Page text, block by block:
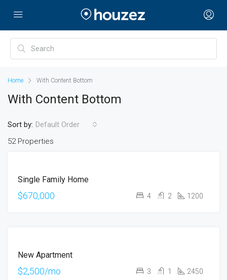
Home With Content Bottom
With Content Bottom
52 Properties
Sort by: Default Order
SALE
Single Family Home
$670,000 4 2 1200
New Apartment
$2,500/mo 3 1 2450